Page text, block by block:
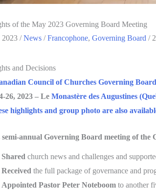
of the May 2023 Governing Board Meeting
2023 /News/Francophone, Governing Board /
and Decisions
Council of Churches Governing
26, 2023 – Le Monastère des Augustines
highlights and group photo are also
annual Governing Board meeting of the
Sharedchurch news and challenges and
Received the full package of governance and
Appointed Pastor Peter Noteboom to another